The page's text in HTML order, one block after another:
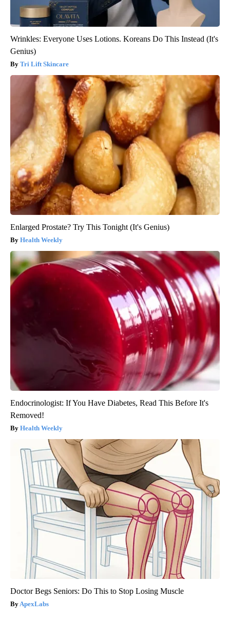
Wrinkles: Everyone Uses Lotions. Koreans Do This Instead (It's
Genius)
Tri Lift Skincare
Enlarged Prostate? Try This Tonight (It's Genius)
Health Weekly
Endocrinologist: If You Have Diabetes, Read This Before It's
Removed!
Health Weekly
Doctor Begs Seniors: Do This to Stop Losing Muscle
ApexLabs